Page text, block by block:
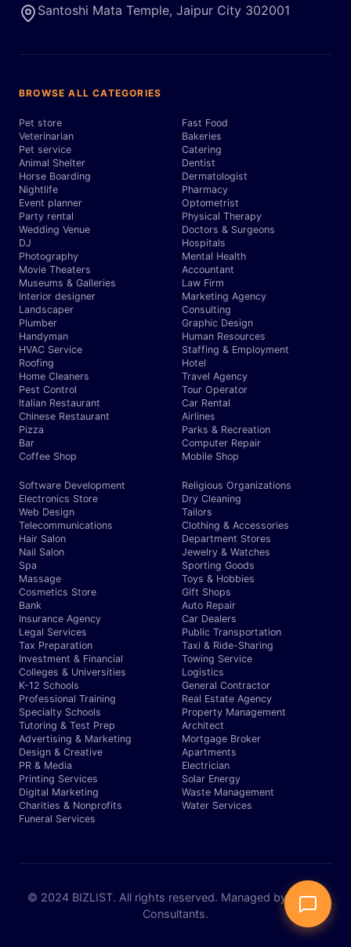
Santoshi Mata Temple, Jaipur City 302001
BROWSE ALL CATEGORIES
Pet store
Veterinarian
Pet service
Animal Shelter
Horse Boarding
Nightlife
Event planner
Party rental
Wedding Venue
DJ
Photography
Movie Theaters
Museums & Galleries
Interior designer
Landscaper
Plumber
Handyman
HVAC Service
Roofing
Home Cleaners
Pest Control
Italian Restaurant
Chinese Restaurant
Pizza
Bar
Coffee Shop
Fast Food
Bakeries
Catering
Dentist
Dermatologist
Pharmacy
Optometrist
Physical Therapy
Doctors & Surgeons
Hospitals
Mental Health
Accountant
Law Firm
Marketing Agency
Consulting
Graphic Design
Human Resources
Staffing & Employment
Hotel
Travel Agency
Tour Operator
Car Rental
Airlines
Parks & Recreation
Computer Repair
Mobile Shop
Software Development
Electronics Store
Web Design
Telecommunications
Hair Salon
Nail Salon
Spa
Massage
Cosmetics Store
Bank
Insurance Agency
Legal Services
Tax Preparation
Investment & Financial
Colleges & Universities
K-12 Schools
Professional Training
Specialty Schools
Tutoring & Test Prep
Advertising & Marketing
Design & Creative
PR & Media
Printing Services
Digital Marketing
Charities & Nonprofits
Funeral Services
Religious Organizations
Dry Cleaning
Tailors
Clothing & Accessories
Department Stores
Jewelry & Watches
Sporting Goods
Toys & Hobbies
Gift Shops
Auto Repair
Car Dealers
Public Transportation
Taxi & Ride-Sharing
Towing Service
Logistics
General Contractor
Real Estate Agency
Property Management
Architect
Mortgage Broker
Apartments
Electrician
Solar Energy
Waste Management
Water Services
© 2024 BIZLIST. All rights reserved. Managed by Expert
Consultants.